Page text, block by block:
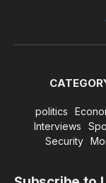
politics
Interviews
Security